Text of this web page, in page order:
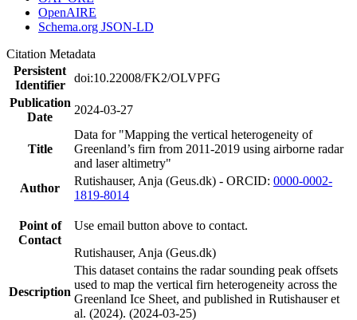
OpenAIRE
Schema.org JSON-LD
Citation Metadata
Persistent
Identifier
doi:10.22008/FK2/OLVPFG
Publication
Date
2024-03-27
Title
Data for "Mapping the vertical heterogeneity of
Greenland’s firn from 2011-2019 using airborne radar
and laser altimetry"
Author
Rutishauser, Anja (Geus.dk) - ORCID: 0000-0002-
1819-8014
Point of
Contact
Use email button above to contact.
Rutishauser, Anja (Geus.dk)
Description
This dataset contains the radar sounding peak offsets
used to map the vertical firn heterogeneity across the
Greenland Ice Sheet, and published in Rutishauser et
al. (2024). (2024-03-25)